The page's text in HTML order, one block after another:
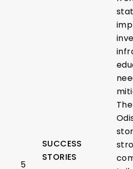
5
SUCCESS
STORIES